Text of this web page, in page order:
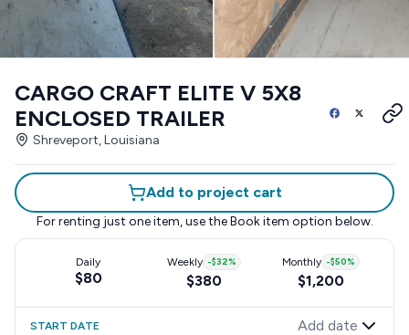
CARGO CRAFT ELITE V 5X8
ENCLOSED TRAILER
Shreveport, Louisiana
Add to project cart
For renting just one item, use the Book item option below.
Daily
$80
Weekly -$32%
$380
Monthly -$50%
$1,200
START DATE Add date